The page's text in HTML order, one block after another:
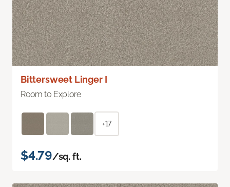
Bittersweet Linger I
Room to Explore
+17
$4.79/sq. ft.